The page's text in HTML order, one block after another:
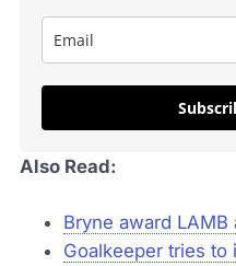
Also Read:
Bryne award
Goalkeeper tries to